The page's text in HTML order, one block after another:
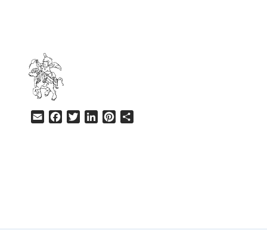
Email Facebook
TwitterLinkedInPinterest